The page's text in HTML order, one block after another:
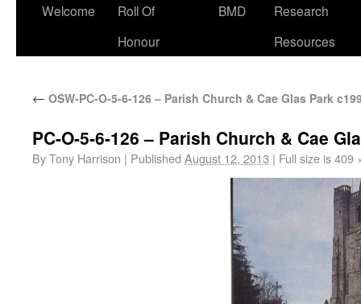
Welcome
Roll Of
Honour
BMD
Research
Resources
← OSW-PC-O-5-6-126 – Parish Church & Cae Glas Park
PC-O-5-6-126 – Parish Church & Cae
ByTony Harrison | Published August 12, 2013 | Full size is409